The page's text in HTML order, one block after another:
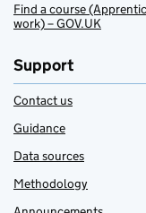
Find a course
work) – GOV.UK
Support
Contact us
Guidance
Data sources
Methodology